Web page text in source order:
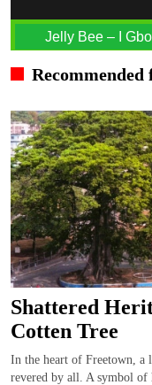
Jelly Bee – I
Recommended
Shattered
Cotten Tree
In the heart of Freetown, a
revered by all. A symbol